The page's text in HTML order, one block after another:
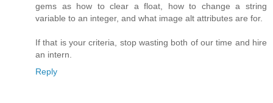
gems as how to clear a float, how to change a string
variable to an integer, and what image alt attributes are for.
If that is your criteria, stop wasting both of our time and hire
an intern.
Reply